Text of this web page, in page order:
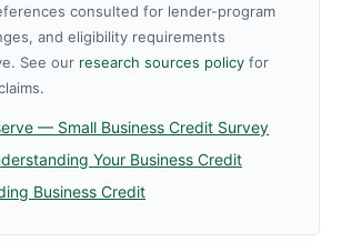
consulted for lender-program
and eligibility requirements
See our research sources policy for
— Small Business Credit Survey
Your Business Credit
Business Credit